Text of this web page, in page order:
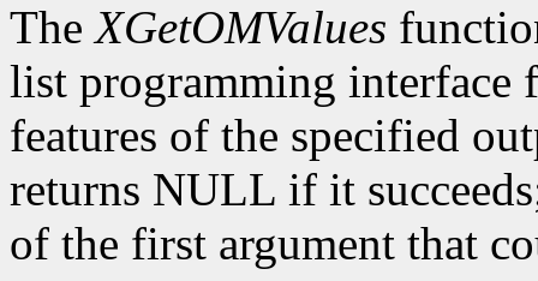
TheXGetOMValues
list programming interface
features of the specified
returns NULL if it
of the first argument that